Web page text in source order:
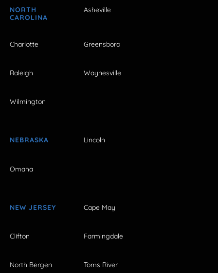
NORTH
CAROLINA
Asheville
Charlotte Greensboro
Raleigh Waynesville
Wilmington
NEBRASKA Lincoln
Omaha
NEW JERSEY Cape May
Clifton Farmingdale
North Bergen Toms River